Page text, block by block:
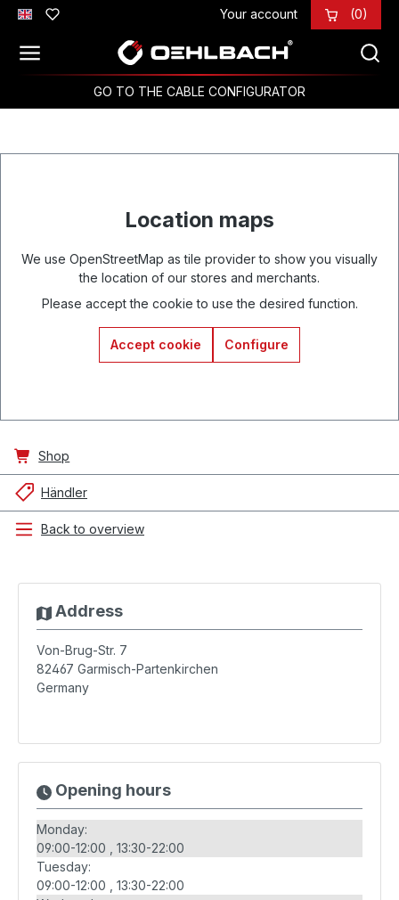
Skip to main content Your account (0)
GO TO THE CABLE CONFIGURATOR
Location maps
We use OpenStreetMap as tile provider to show you visually
the location of our stores and merchants.
Please accept the cookie to use the desired function.
Accept cookie Configure
Shop
Händler
Back to overview
Address
Von-Brug-Str. 7
82467 Garmisch-Partenkirchen
Germany
Opening hours
Monday:
09:00-12:00
13:30-22:00
Tuesday:
09:00-12:00
13:30-22:00